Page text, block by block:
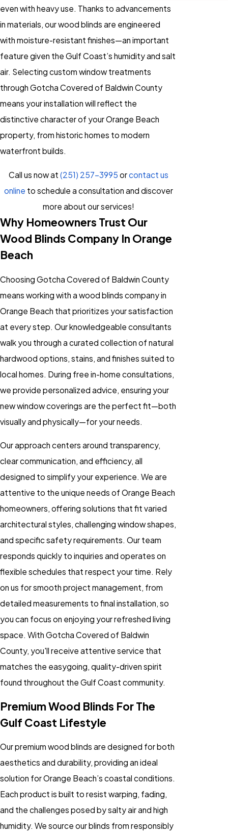
even with heavy use. Thanks to advancements
in materials, our wood blinds are engineered
with moisture-resistant finishes—an important
feature given the Gulf Coast’s humidity and salt
air. Selecting custom window treatments
through Gotcha Covered of Baldwin County
means your installation will reflect the
distinctive character of your Orange Beach
property, from historic homes to modern
waterfront builds.
Call us now at (251) 257-3995 orcontact us
online to schedule a consultation and discover
more about our services!
Why Homeowners Trust Our
Wood Blinds Company In Orange
Beach
Choosing Gotcha Covered of Baldwin County
means working with a wood blinds company in
Orange Beach that prioritizes your satisfaction
at every step. Our knowledgeable consultants
walk you through a curated collection of natural
hardwood options, stains, and finishes suited to
local homes. During free in-home consultations,
we provide personalized advice, ensuring your
new window coverings are the perfect fit—both
visually and physically—for your needs.
Our approach centers around transparency,
clear communication, and efficiency, all
designed to simplify your experience. We are
attentive to the unique needs of Orange Beach
homeowners, offering solutions that fit varied
architectural styles, challenging window shapes,
and specific safety requirements. Our team
responds quickly to inquiries and operates on
flexible schedules that respect your time. Rely
on us for smooth project management, from
detailed measurements to final installation, so
you can focus on enjoying your refreshed living
space. With Gotcha Covered of Baldwin
County, you'll receive attentive service that
matches the easygoing, quality-driven spirit
found throughout the Gulf Coast community.
Premium Wood Blinds For The
Gulf Coast Lifestyle
Our premium wood blinds are designed for both
aesthetics and durability, providing an ideal
solution for Orange Beach’s coastal conditions.
Each product is built to resist warping, fading,
and the challenges posed by salty air and high
humidity. We source our blinds from responsibly